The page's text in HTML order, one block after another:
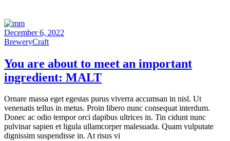
December 6, 2022
BreweryCraft
You are about to meet an important
ingredient: MALT
Ornare massa eget egestas purus viverra accumsan in nisl. Ut
venenatis tellus in metus. Proin libero nunc consequat interdum.
Donec ac odio tempor orci dapibus ultrices in. Tin cidunt nunc
pulvinar sapien et ligula ullamcorper malesuada. Quam vulputate
dignissim suspendisse in. At risus vi